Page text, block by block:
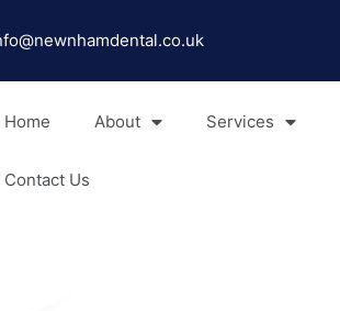
Home About Services
Contact Us